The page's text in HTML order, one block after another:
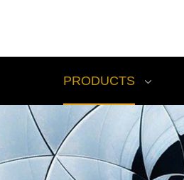
PRODUCTS